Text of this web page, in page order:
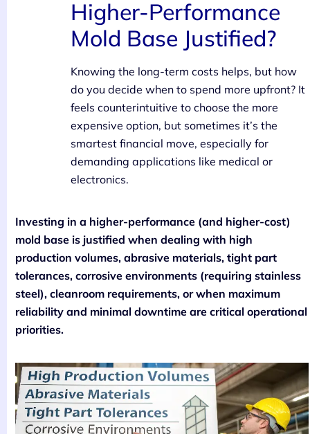
Higher-Performance
Mold Base Justified?
Knowing the long-term costs helps, but how
do you decide when to spend more upfront? It
feels counterintuitive to choose the more
expensive option, but sometimes it’s the
smartest financial move, especially for
demanding applications like medical or
electronics.
Investing in a higher-performance (and higher-cost)
mold base is justified when dealing with high
production volumes, abrasive materials, tight part
tolerances, corrosive environments (requiring stainless
steel), cleanroom requirements, or when maximum
reliability and minimal downtime are critical operational
priorities.